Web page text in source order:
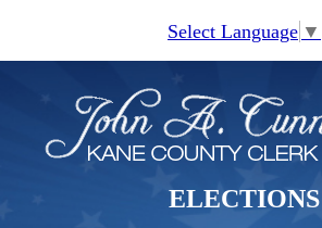
Select Language ▼
ELECTIONS